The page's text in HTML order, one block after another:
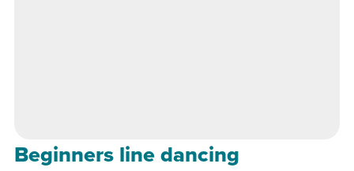
Beginners line dancing